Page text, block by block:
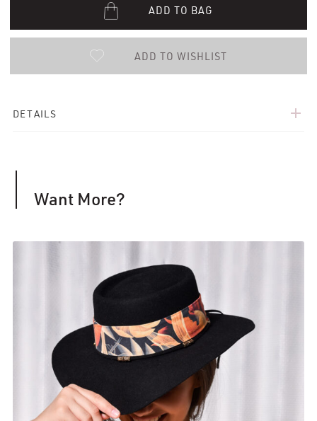
ADD TO BAG
ADD TO WISHLIST
DETAILS add
Want More?